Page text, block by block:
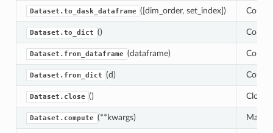
Dataset.to_dask_dataframe ([dim_order, set_index])
Dataset.to_dict ()
Dataset.from_dataframe (dataframe)
Dataset.from_dict (d)
Dataset.close () Close
Dataset.compute (**kwargs)